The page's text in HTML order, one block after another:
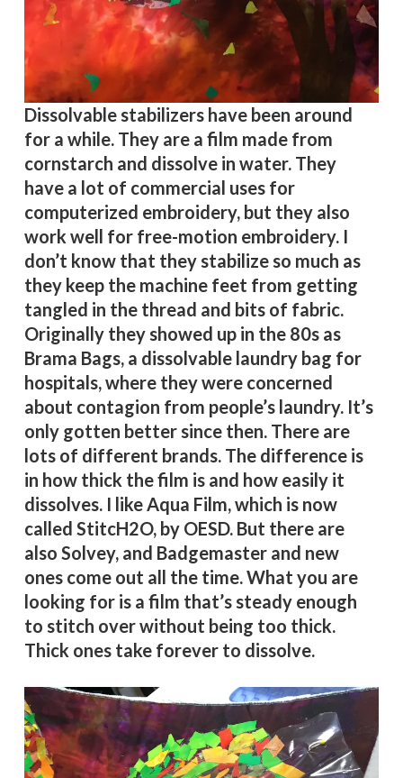
Dissolvable stabilizers have been around
for a while. They are a film made from
cornstarch and dissolve in water. They
have a lot of commercial uses for
computerized embroidery, but they also
work well for free-motion embroidery. I
don’t know that they stabilize so much as
they keep the machine feet from getting
tangled in the thread and bits of fabric.
Originally they showed up in the 80s as
Brama Bags, a dissolvable laundry bag for
hospitals, where they were concerned
about contagion from people’s laundry. It’s
only gotten better since then. There are
lots of different brands. The difference is
in how thick the film is and how easily it
dissolves. I like Aqua Film, which is now
called StitcH2O, by OESD. But there are
also Solvey, and Badgemaster and new
ones come out all the time. What you are
looking for is a film that’s steady enough
to stitch over without being too thick.
Thick ones take forever to dissolve.